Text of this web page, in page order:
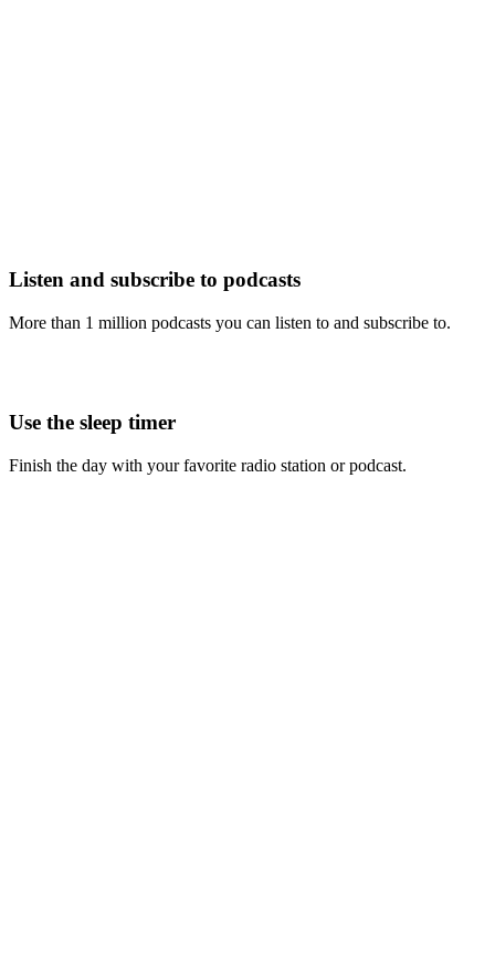
Listen and subscribe to podcasts
More than 1 million podcasts you can listen to and subscribe to.
Use the sleep timer
Finish the day with your favorite radio station or podcast.